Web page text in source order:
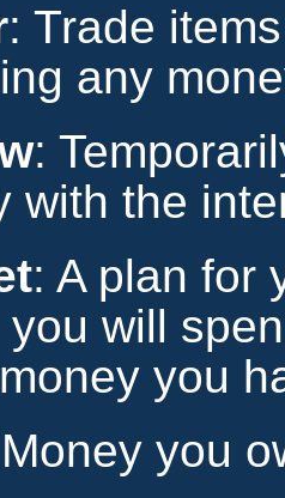
: Trade
any
:
with the
: A plan for
will
you
you